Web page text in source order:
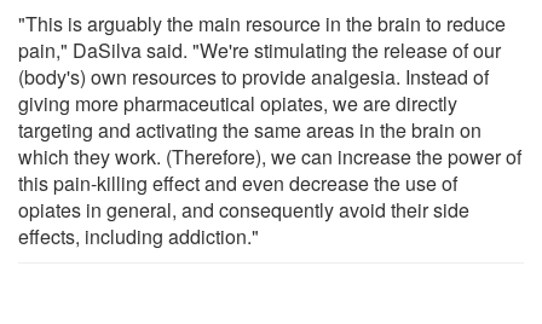
"This is arguably the main resource in the brain to reduce
pain," DaSilva said. "We're stimulating the release of our
(body's) own resources to provide analgesia. Instead of
giving more pharmaceutical opiates, we are directly
targeting and activating the same areas in the brain on
which they work. (Therefore), we can increase the power of
this pain-killing effect and even decrease the use of
opiates in general, and consequently avoid their side
effects, including addiction."